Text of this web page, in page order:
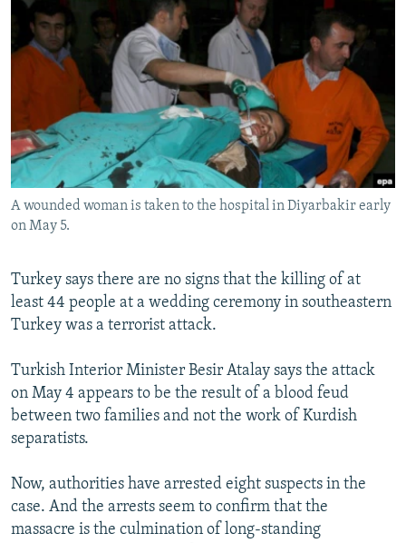
SERBIA
RFE/RL INVESTIGATES
SCHEMES
NEWSLETTERS
WIDER EUROPE BY RIKARD JOZWIAK
THE RUNDOWN
PODCASTS
SHARE TIPS SECURELY
BYPASS BLOCKING
ABOUT RFE/RL
CONTACT US
Subscribe
FOLLOW US
All RFE/RL sites
A wounded woman is taken to the hospital in Diyarbakir early
on May 5.
Turkey says there are no signs that the killing of at
least 44 people at a wedding ceremony in southeastern
Turkey was a terrorist attack.
Turkish Interior Minister Besir Atalay says the attack
on May 4 appears to be the result of a blood feud
between two families and not the work of Kurdish
separatists.
Now, authorities have arrested eight suspects in the
case. And the arrests seem to confirm that the
massacre is the culmination of long-standing